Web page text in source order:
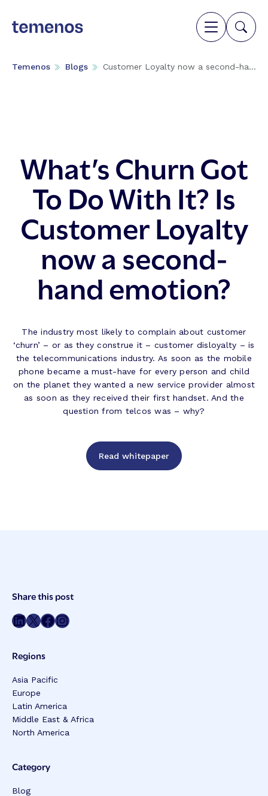
Temenos Blogs Customer Loyalty now a second-ha...
What’s Churn Got
To Do With It? Is
Customer Loyalty
now a second-
hand emotion?
The industry most likely to complain about customer
‘churn’ – or as they construe it – customer disloyalty – is
the telecommunications industry. As soon as the mobile
phone became a must-have for every person and child
on the planet they wanted a new service provider almost
as soon as they received their first handset. And the
question from telcos was – why?
Read whitepaper
Post
Meta
Share this post
Share on LinkedIn Share on Twitter Share on Facebook Share on Instagram
Regions
Asia Pacific
Europe
Latin America
Middle East & Africa
North America
Category
Blog